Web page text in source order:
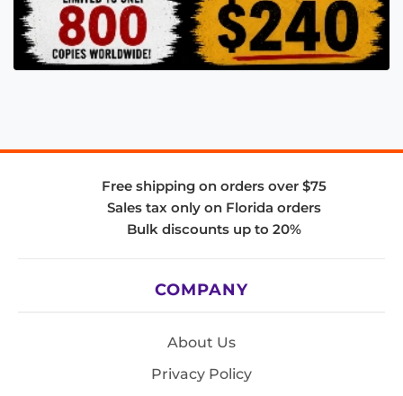
Free shipping on orders over $75
Sales tax only on Florida orders
Bulk discounts up to 20%
COMPANY
About Us
Privacy Policy